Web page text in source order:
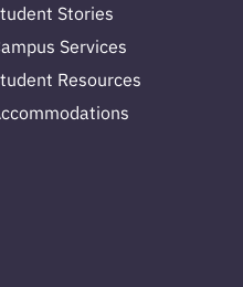
Stories
Services
Resources